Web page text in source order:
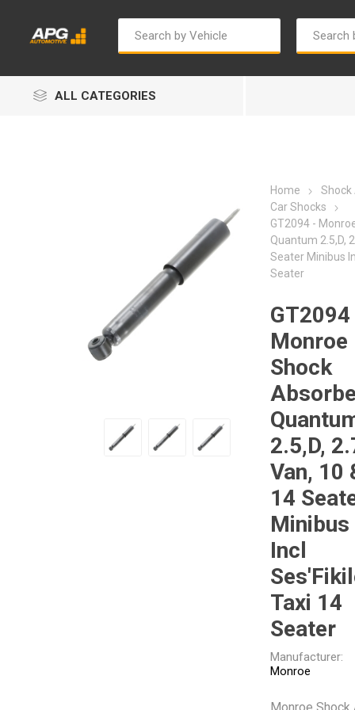
ALL CATEGORIES
Bosch
GMB
Home
Shock
Car Shocks
GT2094 -
Quantum 2.5,D,
Seater Minibus
Seater
Monroe
Shock
2.5,D,
Van, 10
14
Minibus
Incl
Taxi 14
Seater
Manufacturer:
Monroe